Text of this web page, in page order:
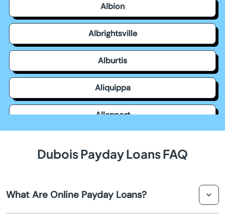
Albion
Albrightsville
Alburtis
Aliquippa
Allenport
Allison Park
Dubois Payday Loans FAQ
What Are Online Payday Loans?